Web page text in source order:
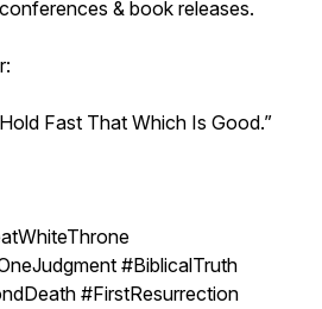
& book releases.
Fast That Which Is Good.”
#BiblicalTruth
#FirstResurrection